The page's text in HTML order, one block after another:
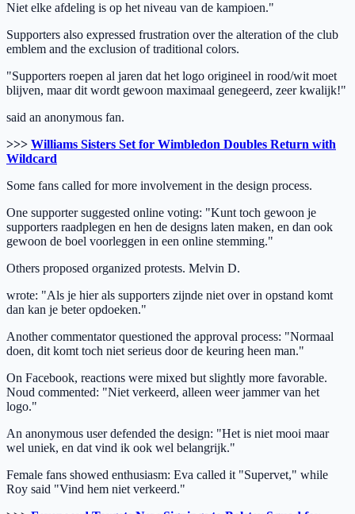
Niet elke afdeling is op het niveau van de kampioen."
Supporters also expressed frustration over the alteration of the club
emblem and the exclusion of traditional colors.
"Supporters roepen al jaren dat het logo origineel in rood/wit moet
blijven, maar dit wordt gewoon maximaal genegeerd, zeer kwalijk!"
said an anonymous fan.
>>> Williams Sisters Set for Wimbledon Doubles Return with
Wildcard
Some fans called for more involvement in the design process.
One supporter suggested online voting: "Kunt toch gewoon je
supporters raadplegen en hen de designs laten maken, en dan ook
gewoon de boel voorleggen in een online stemming."
Others proposed organized protests. Melvin D.
wrote: "Als je hier als supporters zijnde niet over in opstand komt
dan kan je beter opdoeken."
Another commentator questioned the approval process: "Normaal
doen, dit komt toch niet serieus door de keuring heen man."
On Facebook, reactions were mixed but slightly more favorable.
Noud commented: "Niet verkeerd, alleen weer jammer van het
logo."
An anonymous user defended the design: "Het is niet mooi maar
wel uniek, en dat vind ik ook wel belangrijk."
Female fans showed enthusiasm: Eva called it "Supervet," while
Roy said "Vind hem niet verkeerd."